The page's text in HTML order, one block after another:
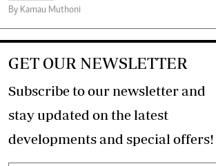
By Kamau Muthoni
GET OUR NEWSLETTER
Subscribe to our newsletter and
stay updated on the latest
developments and special offers!